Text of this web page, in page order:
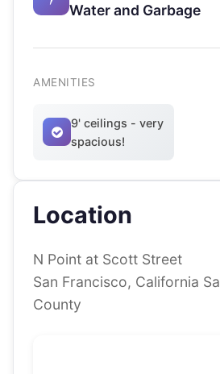
Water and Garbage
AMENITIES
9' ceilings - very
spacious!
Location
N Point at Scott Street
San Francisco, California
County